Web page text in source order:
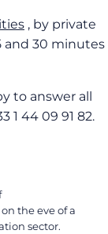
, by private
and 30 minutes
to answer all
1 44 09 91 82.
the eve of a
sector.